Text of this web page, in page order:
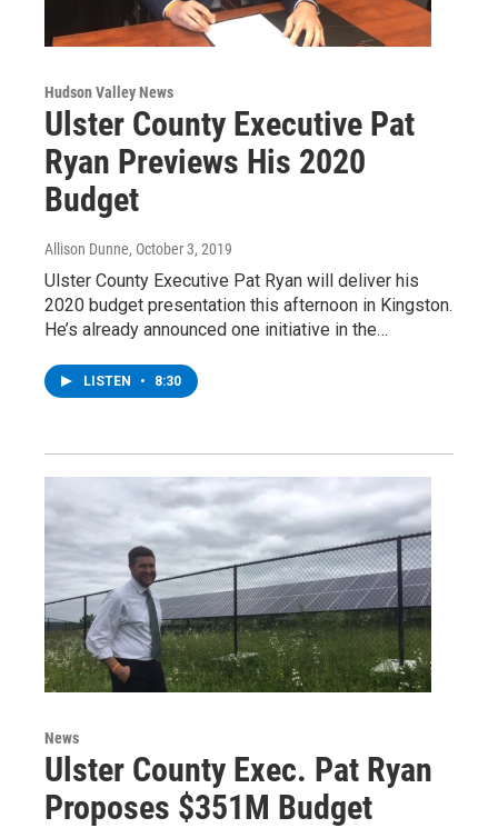
Hudson Valley News
Ulster County Executive Pat
Ryan Previews His 2020
Budget
Allison Dunne, October 3, 2019
Ulster County Executive Pat Ryan will deliver his
2020 budget presentation this afternoon in Kingston.
He’s already announced one initiative in the…
LISTEN • 8:30
News
Ulster County Exec. Pat Ryan
Proposes $351M Budget